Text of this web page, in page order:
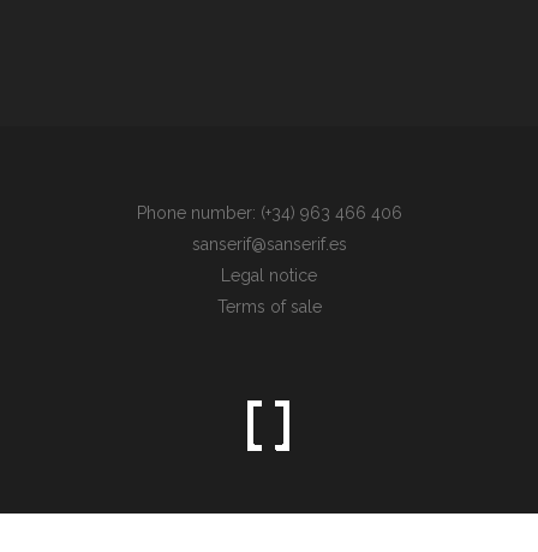
Phone number: (+34) 963 466 406
sanserif@sanserif.es
Legal notice
Terms of sale